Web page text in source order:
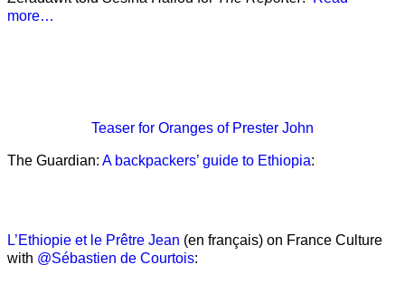
more…
Teaser for Oranges of Prester John
The Guardian: A backpackers’ guide to Ethiopia:
L’Ethiopie et le Prêtre Jean (en français) on France Culture
with @Sébastien de Courtois: